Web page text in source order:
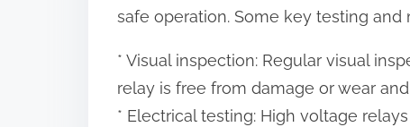
safe operation. Some key testing
* Visual inspection: Regular visual
relay is free from damage or wear and
* Electrical testing: High voltage